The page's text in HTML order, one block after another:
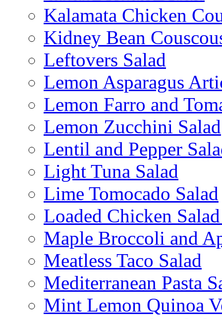
Kalamata Chicken
Kidney Bean
Leftovers Salad
Lemon Asparagus
Lemon Farro and
Lemon Zucchini Salad
Lentil and Pepper
Light Tuna Salad
Lime Tomocado Salad
Loaded Chicken
Maple Broccoli and
Meatless Taco Salad
Mediterranean Pasta
Mint Lemon Quinoa